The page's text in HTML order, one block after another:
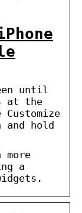
until
at the
and hold
more
a